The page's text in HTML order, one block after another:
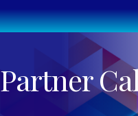
Partner